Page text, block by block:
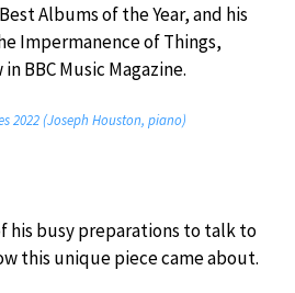
Albums of the Year, and his
Impermanence of Things,
BBC Music Magazine.
2022 (Joseph Houston, piano)
his busy preparations to talk to
this unique piece came about.